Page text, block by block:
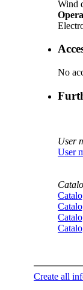
Wind
No
User
User
Create all